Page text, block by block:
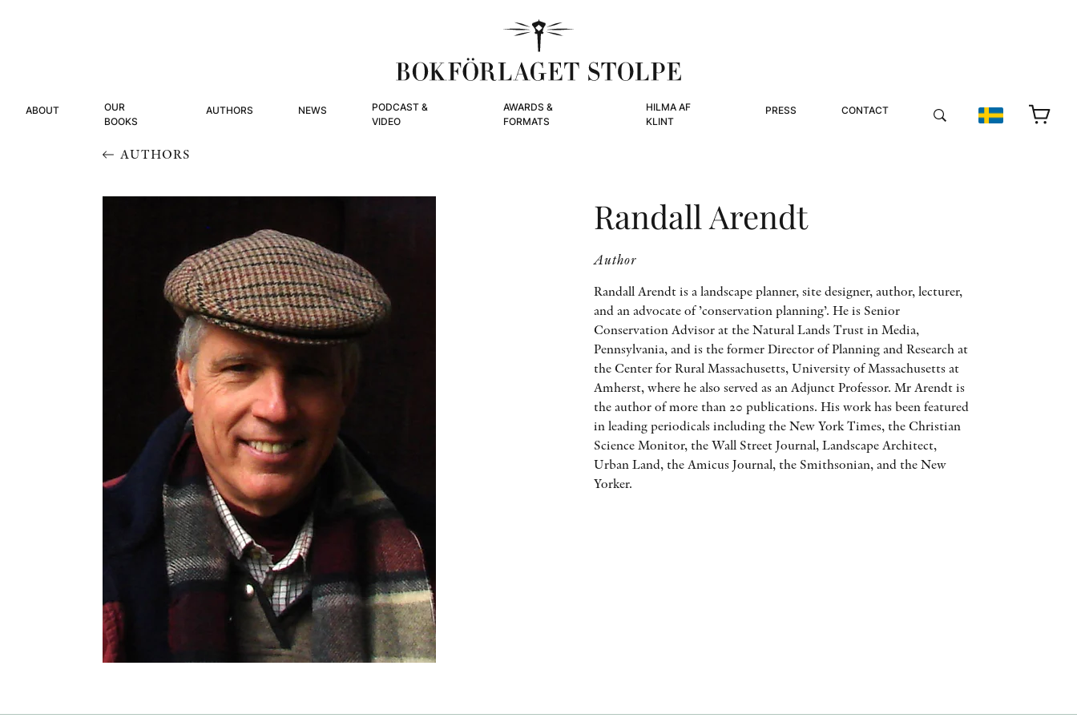
ABOUT
OUR
BOOKS
AUTHORS NEWS
PODCAST &
VIDEO
AWARDS &
FORMATS
HILMA AF
KLINT
PRESS CONTACT
OTHER FORMATS
AUTHORS
Randall Arendt
Author
Randall Arendt is a landscape planner, site designer, author, lecturer,
and an advocate of ’conservation planning’. He is Senior
Conservation Advisor at the Natural Lands Trust in Media,
Pennsylvania, and is the former Director of Planning and Research at
the Center for Rural Massachusetts, University of Massachusetts at
Amherst, where he also served as an Adjunct Professor. Mr Arendt is
the author of more than 20 publications. His work has been featured
in leading periodicals including the New York Times, the Christian
Science Monitor, the Wall Street Journal, Landscape Architect,
Urban Land, the Amicus Journal, the Smithsonian, and the New
Yorker.